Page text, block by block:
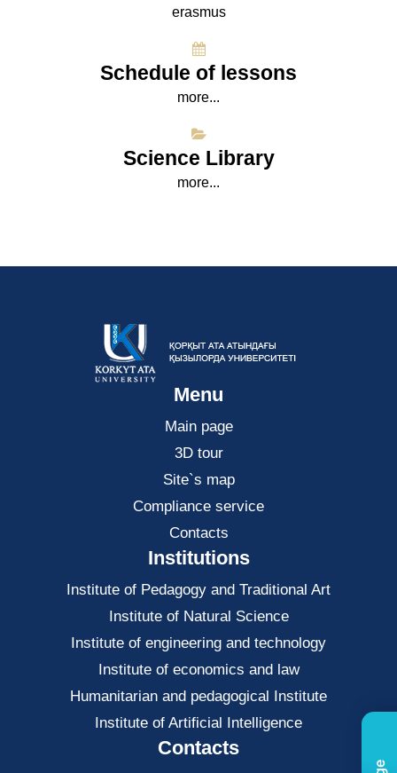
erasmus
Schedule of lessons
more...
Science Library
more...
Menu
Main page
3D tour
Site`s map
Compliance service
Contacts
Institutions
Institute of Pedagogy and Traditional Art
Institute of Natural Science
Institute of engineering and technology
Institute of economics and law
Нumanitarian and pedagogical Institute
Institute of Artificial Intelligence
Contacts